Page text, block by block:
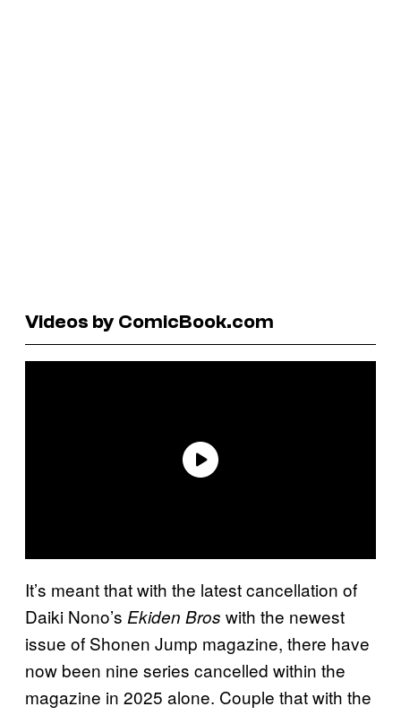
Videos by ComicBook.com
It’s meant that with the latest cancellation of
Daiki Nono’s Ekiden Bros with the newest
issue of Shonen Jump magazine, there have
now been nine series cancelled within the
magazine in 2025 alone. Couple that with the